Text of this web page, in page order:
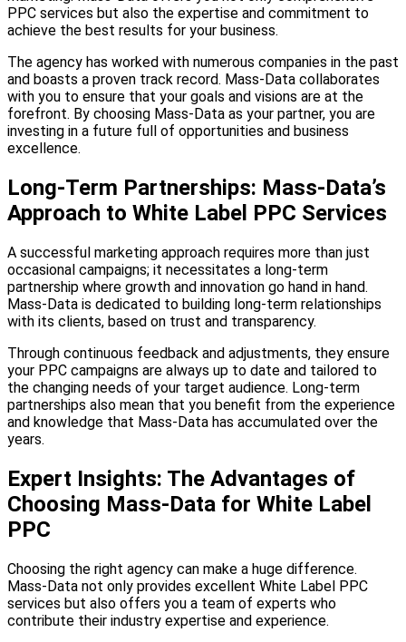
PPC services but also the expertise and commitment to
achieve the best results for your business.
The agency has worked with numerous companies in the past
and boasts a proven track record. Mass-Data collaborates
with you to ensure that your goals and visions are at the
forefront. By choosing Mass-Data as your partner, you are
investing in a future full of opportunities and business
excellence.
Long-Term Partnerships: Mass-Data’s
Approach to White Label PPC Services
A successful marketing approach requires more than just
occasional campaigns; it necessitates a long-term
partnership where growth and innovation go hand in hand.
Mass-Data is dedicated to building long-term relationships
with its clients, based on trust and transparency.
Through continuous feedback and adjustments, they ensure
your PPC campaigns are always up to date and tailored to
the changing needs of your target audience. Long-term
partnerships also mean that you benefit from the experience
and knowledge that Mass-Data has accumulated over the
years.
Expert Insights: The Advantages of
Choosing Mass-Data for White Label
PPC
Choosing the right agency can make a huge difference.
Mass-Data not only provides excellent White Label PPC
services but also offers you a team of experts who
contribute their industry expertise and experience.